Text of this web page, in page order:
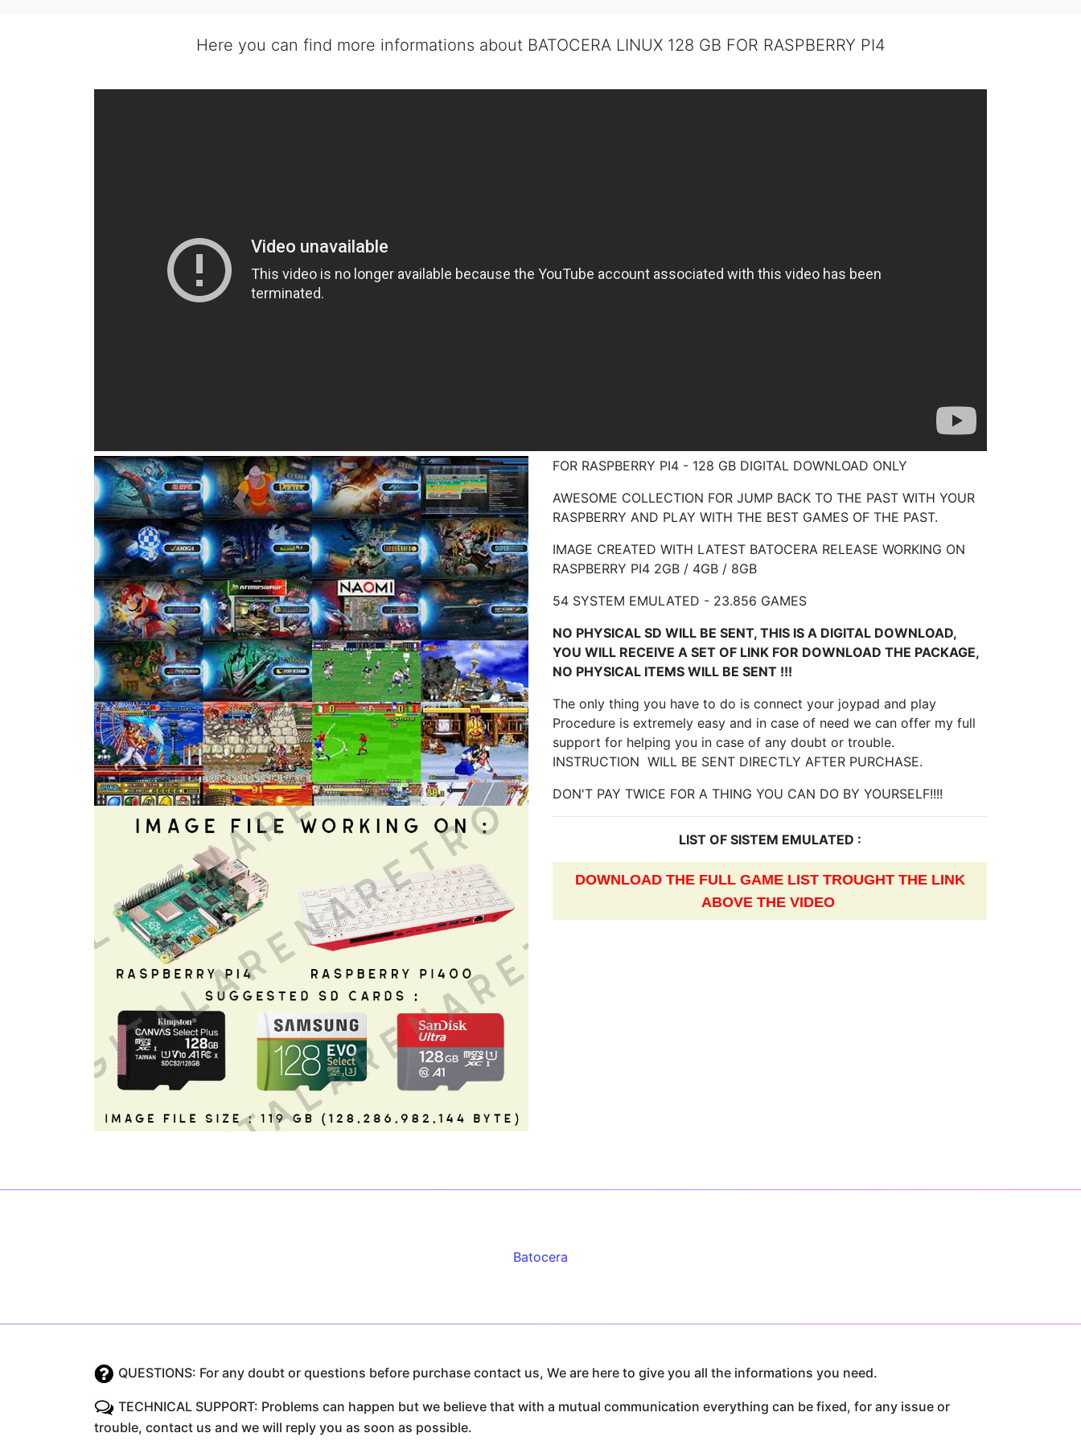
Here you can find more informations about BATOCERA LINUX 128 GB FOR RASPBERRY PI4
FOR RASPBERRY PI4 - 128 GB DIGITAL DOWNLOAD ONLY
AWESOME COLLECTION FOR JUMP BACK TO THE PAST WITH YOUR
RASPBERRY AND PLAY WITH THE BEST GAMES OF THE PAST.
IMAGE CREATED WITH LATEST BATOCERA RELEASE WORKING ON
RASPBERRY PI4 2GB / 4GB / 8GB
54 SYSTEM EMULATED - 23.856 GAMES
NO PHYSICAL SD WILL BE SENT, THIS IS A DIGITAL DOWNLOAD,
YOU WILL RECEIVE A SET OF LINK FOR DOWNLOAD THE PACKAGE,
NO PHYSICAL ITEMS WILL BE SENT !!!
The only thing you have to do is connect your joypad and play
Procedure is extremely easy and in case of need we can offer my full
support for helping you in case of any doubt or trouble.
INSTRUCTION WILL BE SENT DIRECTLY AFTER PURCHASE.
DON'T PAY TWICE FOR A THING YOU CAN DO BY YOURSELF!!!!
LIST OF SISTEM EMULATED :
DOWNLOAD THE FULL GAME LIST TROUGHT THE LINK
ABOVE THE VIDEO
Batocera
QUESTIONS: For any doubt or questions before purchase contact us, We are here to give you all the informations you need.
TECHNICAL SUPPORT: Problems can happen but we believe that with a mutual communication everything can be fixed, for any issue or
trouble, contact us and we will reply you as soon as possible.